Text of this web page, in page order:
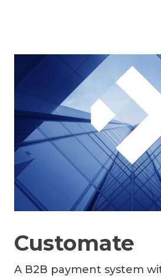
Customate
A B2B payment system